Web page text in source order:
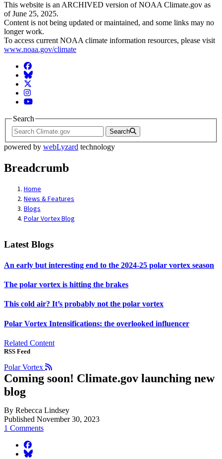
This website is an ARCHIVED version of NOAA Climate.gov as
of June 25, 2025.
Content is not being updated or maintained, and some links may no
longer work.
To access current NOAA climate information resources, please visit
www.noaa.gov/climate
Facebook
BlueSky
Twitter
Instagram
YouTube
Search
Search
powered by webLyzard technology
Breadcrumb
Home
News & Features
Blogs
Polar Vortex Blog
Latest Blogs
An early but interesting end to the 2024-25 polar vortex season
The polar vortex is hitting the brakes
This cold air? It’s probably not the polar vortex
Polar Vortex Intensifications: the overlooked influencer
Related Content
RSS Feed
Polar Vortex
Coming soon! Climate.gov launching new
blog
By Rebecca Lindsey
Published November 30, 2023
1 Comments
facebook
BlueSky